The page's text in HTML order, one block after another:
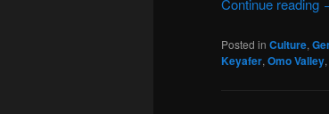
Continue reading
Posted in Culture,
Keyafer, Omo Valley,